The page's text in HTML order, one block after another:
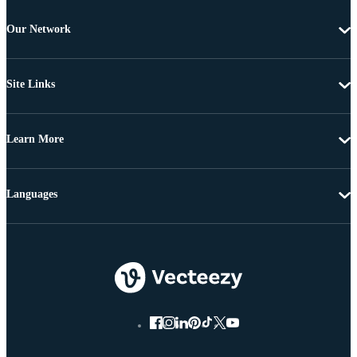
Our Network
Site Links
Learn More
Languages